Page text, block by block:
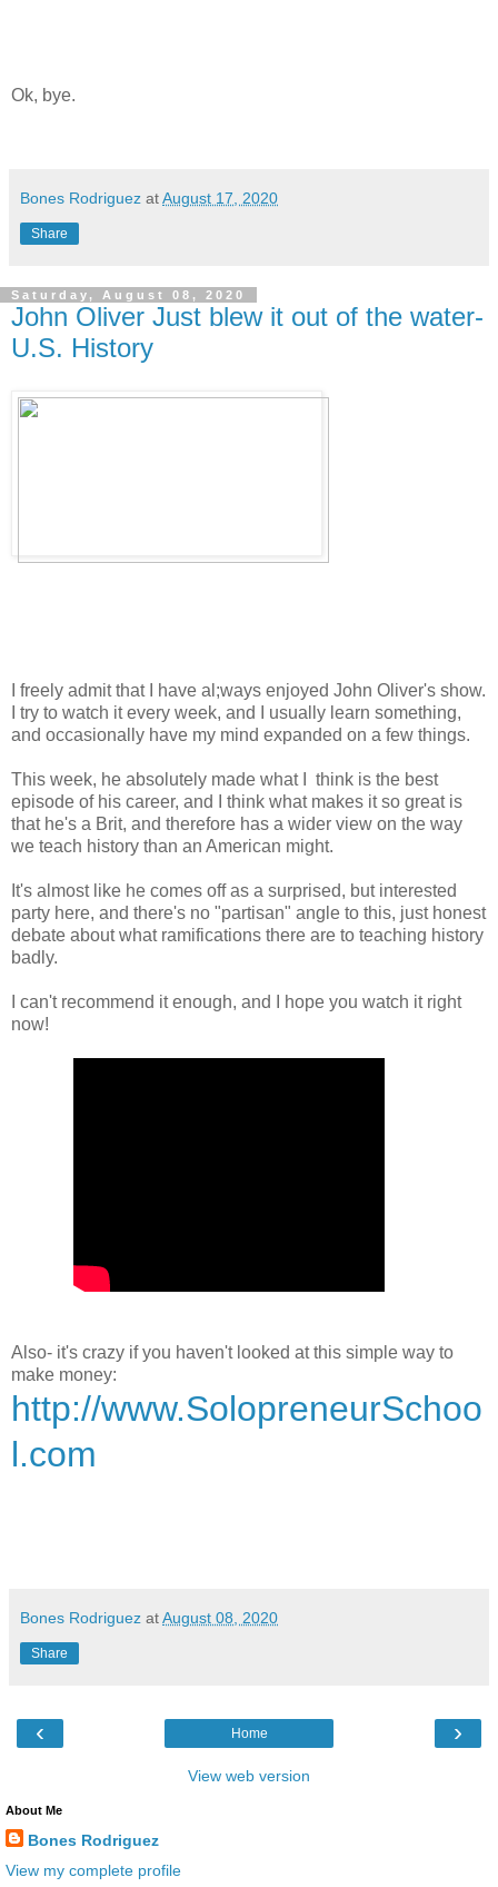
Ok, bye.
Bones Rodriguez atAugust 17, 2020
Share
Saturday, August 08, 2020
John Oliver Just blew it out of the water-
U.S. History
I freely admit that I have al;ways enjoyed John Oliver's show.
I try to watch it every week, and I usually learn something,
and occasionally have my mind expanded on a few things.
This week, he absolutely made what I think is the best
episode of his career, and I think what makes it so great is
that he's a Brit, and therefore has a wider view on the way
we teach history than an American might.
It's almost like he comes off as a surprised, but interested
party here, and there's no "partisan" angle to this, just honest
debate about what ramifications there are to teaching history
badly.
I can't recommend it enough, and I hope you watch it right
now!
Also- it's crazy if you haven't looked at this simple way to
make money:
http://www.SolopreneurSchoo
l.com
Bones Rodriguez atAugust 08, 2020
Share
‹ ›
Home
View web version
About Me
Bones Rodriguez
View my complete profile